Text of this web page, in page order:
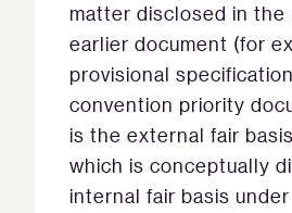
matter disclosed in the
earlier document (for
provisional
convention priority
is the external fair
which is conceptually
internal fair basis